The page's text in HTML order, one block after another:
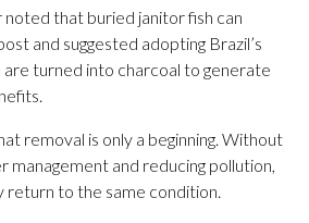
that buried janitor fish can
and suggested adopting Brazil’s
turned into charcoal to generate
removal is only a beginning. Without
management and reducing pollution,
return to the same condition.